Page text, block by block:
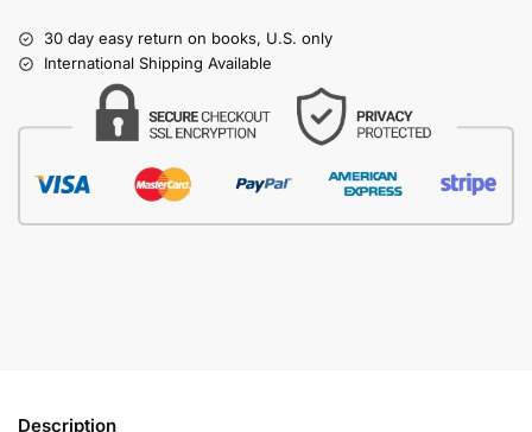
30 day easy return on books, U.S. only
International Shipping Available
Description